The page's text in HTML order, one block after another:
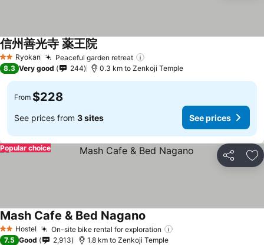
2 StarsRyokan Peaceful garden retreat
信州善光寺 薬王院
8.3 Very good 244 0.3 km to Zenkoji Temple
From $228
See prices from 3 sites See prices
Share
Popular choice
2 StarsHostel On-site bike rental for exploration
Mash Cafe & Bed Nagano
7.5 Good 2,913 1.8 km to Zenkoji Temple